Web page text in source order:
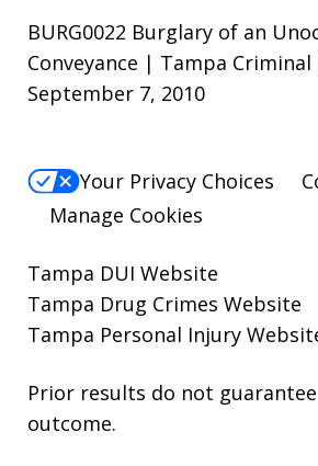
BURG0022 Burglary of an
Conveyance | Tampa
September 7, 2010
Your Privacy Choices
Manage Cookies
Tampa DUI Website
Tampa Drug Crimes Website
Tampa Personal Injury
Prior results do not
outcome.